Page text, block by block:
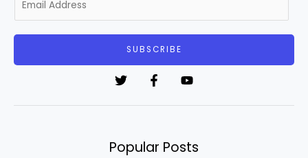
m
SUBSCRIBE
Popular Posts